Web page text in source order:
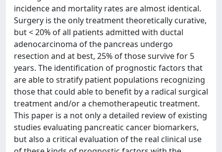
incidence and mortality rates are almost identical.
Surgery is the only treatment theoretically curative,
but < 20% of all patients admitted with ductal
adenocarcinoma of the pancreas undergo
resection and at best, 25% of those survive for 5
years. The identification of prognostic factors that
are able to stratify patient populations recognizing
those that could able to benefit by a radical surgical
treatment and/or a chemotherapeutic treatment.
This paper is a not only a detailed review of existing
studies evaluating pancreatic cancer biomarkers,
but also a critical evaluation of the real clinical use